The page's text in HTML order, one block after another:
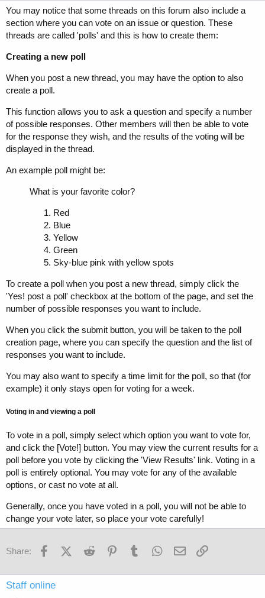
You may notice that some threads on this forum also include a
section where you can vote on an issue or question. These
threads are called 'polls' and this is how to create them:
Creating a new poll
When you post a new thread, you may have the option to also
create a poll.
This function allows you to ask a question and specify a number
of possible responses. Other members will then be able to vote
for the response they wish, and the results of the voting will be
displayed in the thread.
An example poll might be:
What is your favorite color?
Red
Blue
Yellow
Green
Sky-blue pink with yellow spots
To create a poll when you post a new thread, simply click the
'Yes! post a poll' checkbox at the bottom of the page, and set the
number of possible responses you want to include.
When you click the submit button, you will be taken to the poll
creation page, where you can specify the question and the list of
responses you want to include.
You may also want to specify a time limit for the poll, so that (for
example) it only stays open for voting for a week.
Voting in and viewing a poll
To vote in a poll, simply select which option you want to vote for,
and click the [Vote!] button. You may view the current results for a
poll before you vote by clicking the 'View Results' link. Voting in a
poll is entirely optional. You may vote for any of the available
options, or cast no vote at all.
Generally, once you have voted in a poll, you will not be able to
change your vote later, so place your vote carefully!
Share: FacebookX (Twitter)
Reddit PinterestTumblr WhatsApp
Email
Staff online